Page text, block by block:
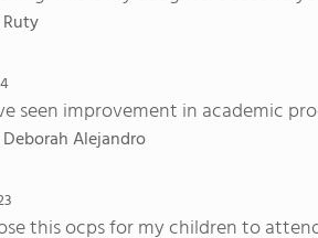
seen improvement in academic
Alejandro
this ocps for my children to